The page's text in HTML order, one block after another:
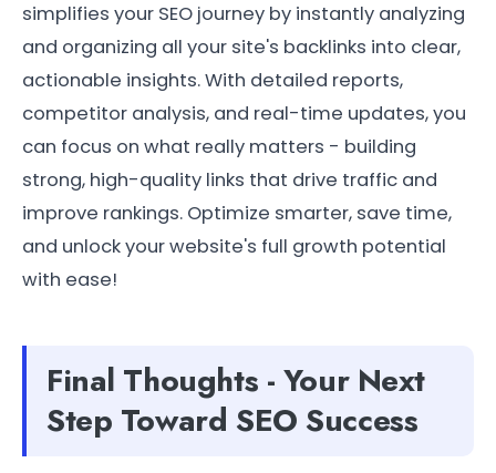
simplifies your SEO journey by instantly analyzing
and organizing all your site's backlinks into clear,
actionable insights. With detailed reports,
competitor analysis, and real-time updates, you
can focus on what really matters - building
strong, high-quality links that drive traffic and
improve rankings. Optimize smarter, save time,
and unlock your website's full growth potential
with ease!
Final Thoughts - Your Next
Step Toward SEO Success